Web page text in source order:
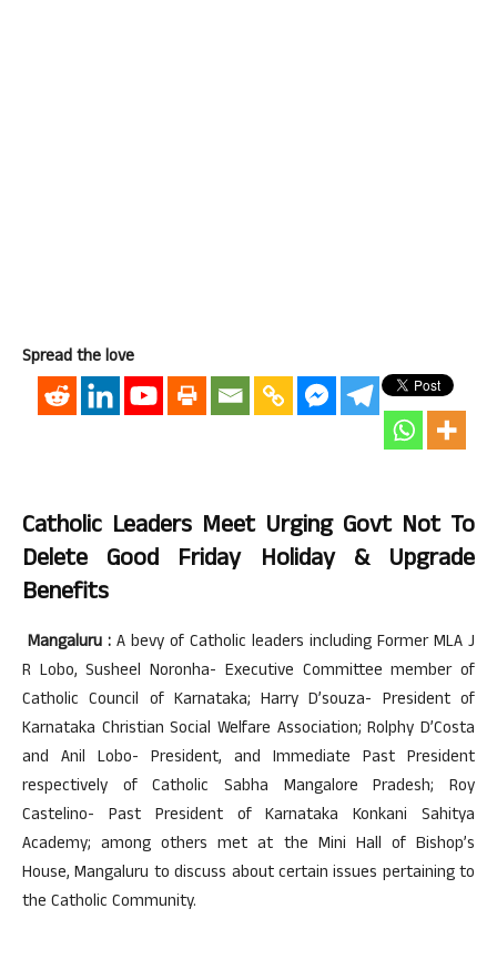
Spread the love
Catholic Leaders Meet Urging Govt Not To
Delete Good Friday Holiday & Upgrade
Benefits
Mangaluru : A bevy of Catholic leaders including Former MLA J
R Lobo, Susheel Noronha- Executive Committee member of
Catholic Council of Karnataka; Harry D’souza- President of
Karnataka Christian Social Welfare Association; Rolphy D’Costa
and Anil Lobo- President, and Immediate Past President
respectively of Catholic Sabha Mangalore Pradesh; Roy
Castelino- Past President of Karnataka Konkani Sahitya
Academy; among others met at the Mini Hall of Bishop’s
House, Mangaluru to discuss about certain issues pertaining to
the Catholic Community.